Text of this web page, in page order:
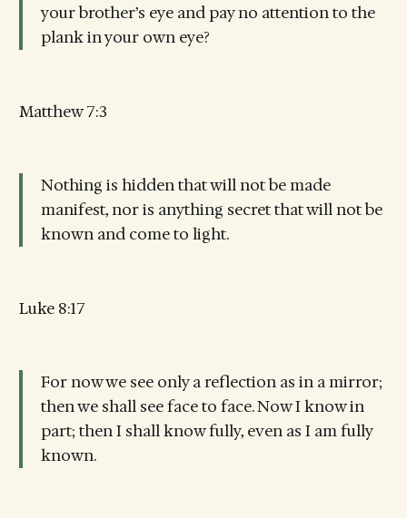
your brother’s eye and pay no attention to the
plank in your own eye?
Matthew 7:3
Nothing is hidden that will not be made
manifest, nor is anything secret that will not be
known and come to light.
Luke 8:17
For now we see only a reflection as in a mirror;
then we shall see face to face. Now I know in
part; then I shall know fully, even as I am fully
known.